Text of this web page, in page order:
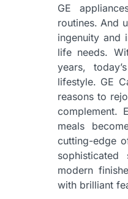
GE
routines. And
ingenuity and
life needs.
years,
lifestyle. GE
reasons to
complement.
meals
cutting-edge
modern
with brilliant